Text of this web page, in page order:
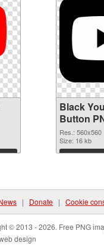
Black
Button
Res.: 560x560
Size: 16 kb
| Donate | Cookie
© 2013 - 2026. Free PNG
design